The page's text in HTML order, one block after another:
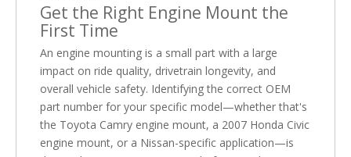
Get the Right Engine Mount the
First Time
An engine mounting is a small part with a large
impact on ride quality, drivetrain longevity, and
overall vehicle safety. Identifying the correct OEM
part number for your specific model—whether that's
the Toyota Camry engine mount, a 2007 Honda Civic
engine mount, or a Nissan-specific application—is